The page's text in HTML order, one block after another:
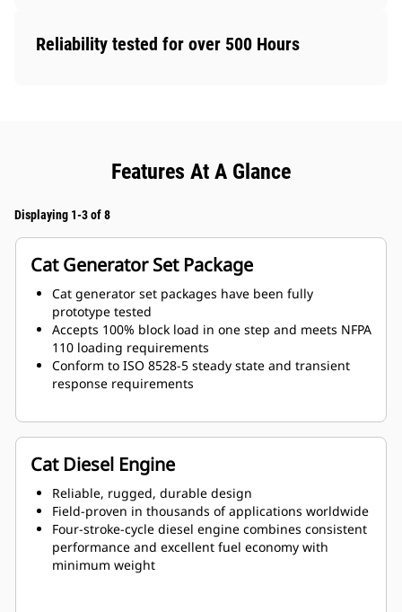
Reliability tested for over 500 Hours
Features At A Glance
Displaying 1-3 of 8
Cat Generator Set Package
Cat generator set packages have been fully
prototype tested
Accepts 100% block load in one step and meets NFPA
110 loading requirements
Conform to ISO 8528-5 steady state and transient
response requirements
Cat Diesel Engine
Reliable, rugged, durable design
Field-proven in thousands of applications worldwide
Four-stroke-cycle diesel engine combines consistent
performance and excellent fuel economy with
minimum weight